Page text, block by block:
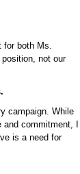
for both Ms.
not our
campaign. While
commitment, I
is a need for